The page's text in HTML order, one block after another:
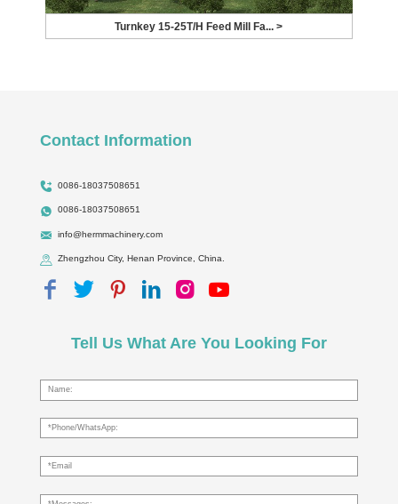
Turnkey 15-25T/H Feed Mill Fa... >
Contact Information
0086-18037508651
0086-18037508651
info@hermmachinery.com
Zhengzhou City, Henan Province, China.
Tell Us What Are You Looking For